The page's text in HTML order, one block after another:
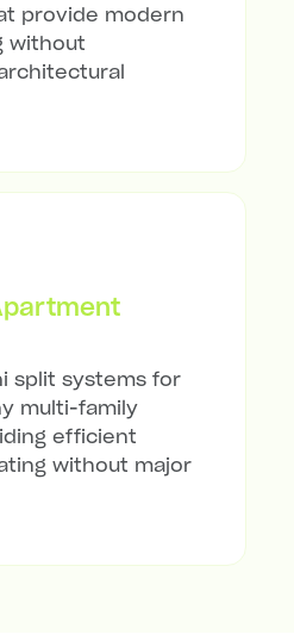
provide modern
without
split systems for
multi-family
efficient
without major